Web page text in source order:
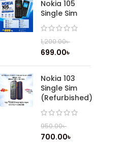
Nokia 105
Single Sim
1,200.00৳
699.00৳
Nokia 103
Single Sim
(Refurbished)
950.00৳
700.00৳